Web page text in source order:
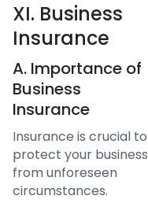
XI. Business
Insurance
A. Importance of
Business
Insurance
Insurance is crucial to
protect your business
from unforeseen
circumstances.